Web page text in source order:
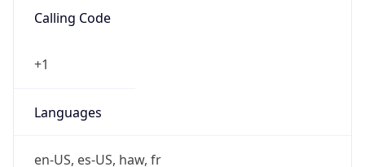
Calling Code
+1
Languages
en-US, es-US, haw, fr